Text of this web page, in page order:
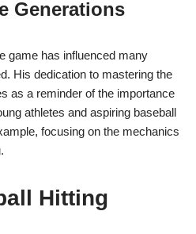
Generations
game has influenced many
His dedication to mastering the
as a reminder of the importance
athletes and aspiring baseball
focusing on the mechanics
Hitting